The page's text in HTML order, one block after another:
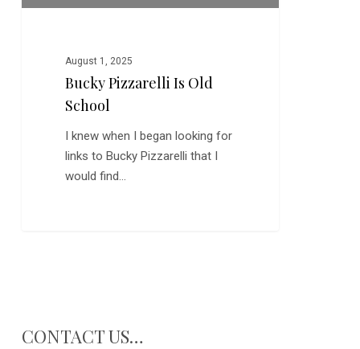
August 1, 2025
Bucky Pizzarelli Is Old
School
I knew when I began looking for
links to Bucky Pizzarelli that I
would find…
CONTACT US…